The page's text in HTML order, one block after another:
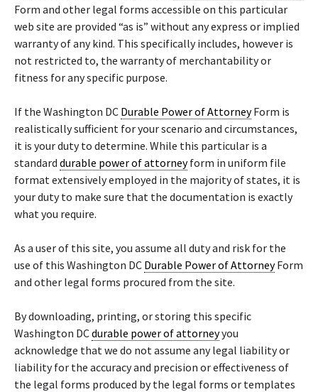
Form and other legal forms accessible on this particular
web site are provided “as is” without any express or implied
warranty of any kind. This specifically includes, however is
not restricted to, the warranty of merchantability or
fitness for any specific purpose.
If the Washington DC Durable Power of AttorneyForm is
realistically sufficient for your scenario and circumstances,
it is your duty to determine. While this particular is a
standard durable power of attorneyform in uniform file
format extensively employed in the majority of states, it is
your duty to make sure that the documentation is exactly
what you require.
As a user of this site, you assume all duty and risk for the
use of this Washington DC Durable Power of AttorneyForm
and other legal forms procured from the site.
By downloading, printing, or storing this specific
Washington DCdurable power of attorneyyou
acknowledge that we do not assume any legal liability or
liability for the accuracy and precision or effectiveness of
the legal forms produced by the legal forms or templates